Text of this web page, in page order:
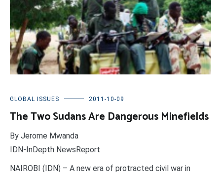
GLOBAL ISSUES 2011-10-09
The Two Sudans Are Dangerous Minefields
By Jerome Mwanda
IDN-InDepth NewsReport
NAIROBI (IDN) – A new era of protracted civil war in